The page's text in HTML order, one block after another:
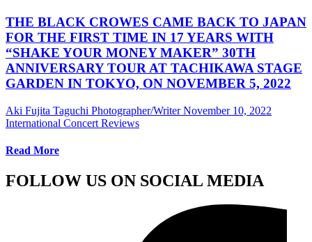
THE BLACK CROWES CAME BACK TO JAPAN
FOR THE FIRST TIME IN 17 YEARS WITH
“SHAKE YOUR MONEY MAKER” 30TH
ANNIVERSARY TOUR AT TACHIKAWA STAGE
GARDEN IN TOKYO, ON NOVEMBER 5, 2022
Aki Fujita Taguchi Photographer/Writer November 10, 2022
International Concert Reviews
Read More
FOLLOW US ON SOCIAL MEDIA